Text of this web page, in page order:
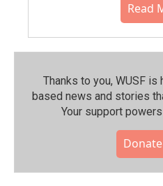
Read
Thanks to you, WUSF
based news and stories
Your support